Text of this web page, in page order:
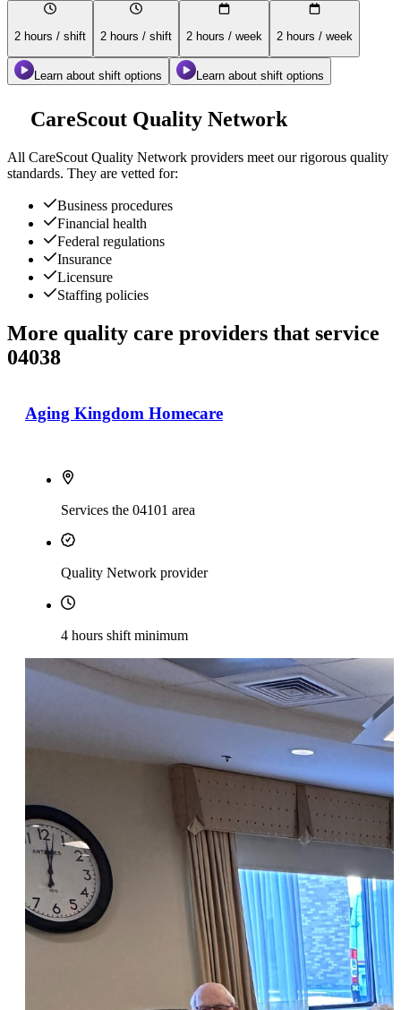
2 hours / shift 2 hours / shift 2 hours / week 2 hours / week
Learn about shift options Learn about shift options
CareScout Quality Network
All CareScout Quality Network providers meet our rigorous quality
standards. They are vetted for:
Business procedures
Financial health
Federal regulations
Insurance
Licensure
Staffing policies
More quality care providers that service
04038
Aging Kingdom Homecare
Services the 04101 area
Quality Network provider
4 hours shift minimum